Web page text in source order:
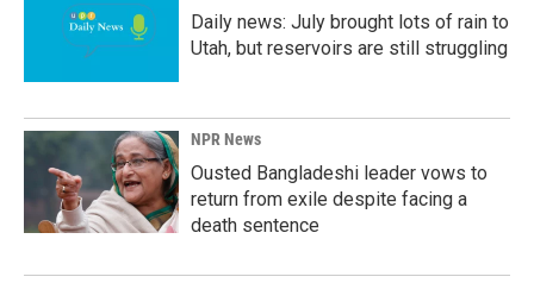
Daily news: July brought lots of rain to
Utah, but reservoirs are still struggling
NPR News
Ousted Bangladeshi leader vows to
return from exile despite facing a
death sentence